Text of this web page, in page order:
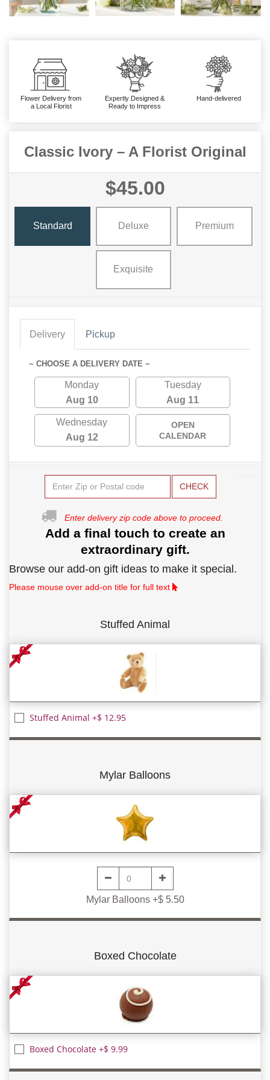
Flower Delivery from
a Local Florist
Expertly Designed &
Ready to Impress
Hand-delivered
Classic Ivory – A Florist Original
$45.00
Standard Deluxe Premium
Exquisite
Delivery Pickup
~ CHOOSE A DELIVERY DATE ~
Monday
Aug 10
Tuesday
Aug 11
Wednesday
Aug 12
OPEN
CALENDAR
CHECK
Enter delivery zip code above to proceed.
Add a final touch to create an
extraordinary gift.
Browse our add-on gift ideas to make it special.
Please mouse over add-on title for full text
Stuffed Animal
Stuffed Animal +$ 12.95
Mylar Balloons
Mylar Balloons +$ 5.50
Boxed Chocolate
Boxed Chocolate +$ 9.99